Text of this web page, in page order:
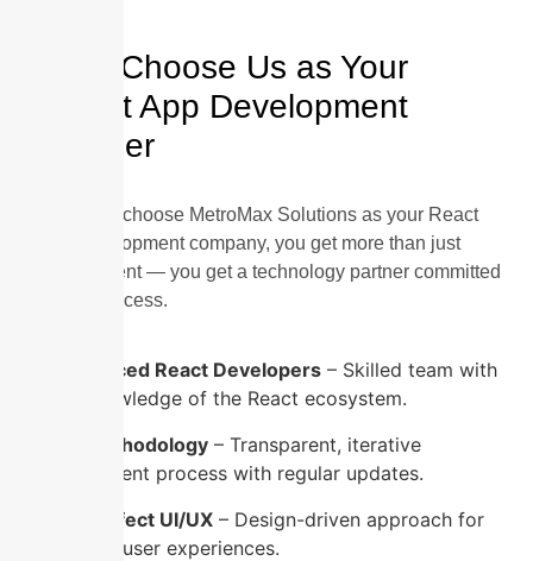
Why Choose Us as Your
React App Development
Partner
When you choose MetroMax Solutions as your React
App Development company, you get more than just
development — you get a technology partner committed
to your success.
Experienced React Developers– Skilled team with
deep knowledge of the React ecosystem.
Agile Methodology– Transparent, iterative
development process with regular updates.
Pixel-Perfect UI/UX– Design-driven approach for
delightful user experiences.